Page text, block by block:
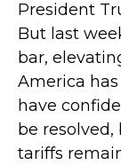
President
But last
bar,
America has
have
be
tariffs